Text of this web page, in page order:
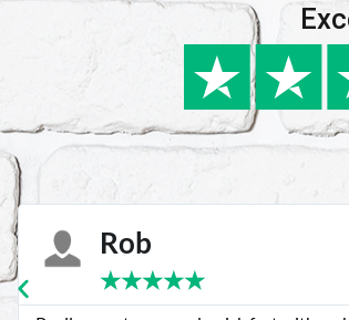
Karie
★★★★★